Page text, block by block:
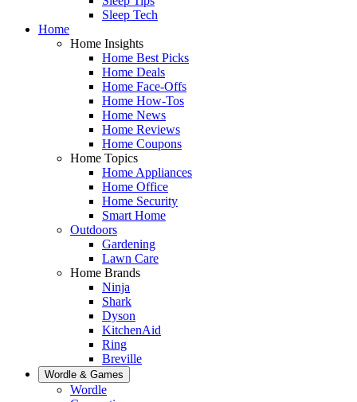
Sleep Tech
Home
Home Insights
Home Best Picks
Home Deals
Home Face-Offs
Home How-Tos
Home News
Home Reviews
Home Coupons
Home Topics
Home Appliances
Home Office
Home Security
Smart Home
Outdoors
Gardening
Lawn Care
Home Brands
Ninja
Shark
Dyson
KitchenAid
Ring
Breville
Wordle & Games
Wordle